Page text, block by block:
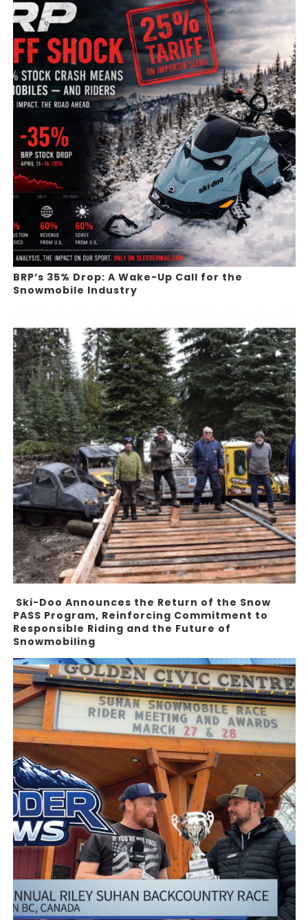
BRP’s 35% Drop: A Wake-Up Call for the
Snowmobile Industry
Ski-Doo Announces the Return of the Snow
PASS Program, Reinforcing Commitment to
Responsible Riding and the Future of
Snowmobiling